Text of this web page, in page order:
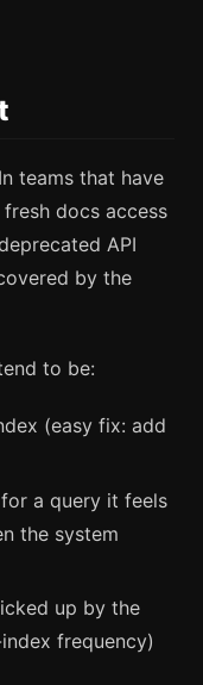
teams that have
docs access
API
by the
to be:
(easy fix: add
a query it feels
the system
up by the
frequency)